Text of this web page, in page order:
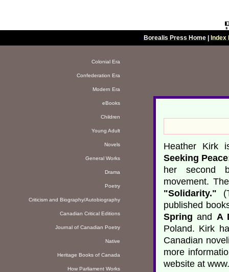
Borealis Press Home| Index
Colonial Era
Confederation Era
Modern Era
eBooks
Children
Young Adult
Novels
General Works
Drama
Poetry
Criticism and Biography/Autobiography
Canadian Critical Editions
Journal of Canadian Poetry
Native
Heritage Books of Canada
How Parliament Works
Heather Kirk
Seeking
her second
movement.
"Solidarity."
published
Spring and A
Poland. Kirk
Canadian
more
website at